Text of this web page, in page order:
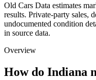
Old Cars Data estimates
results. Private-party sales,
undocumented condition
in source data.
Overview
How do Indiana